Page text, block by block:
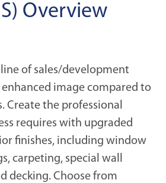
Overview
of sales/development
image compared to
the professional
requires with upgraded
finishes, including window
carpeting, special wall
decking. Choose from